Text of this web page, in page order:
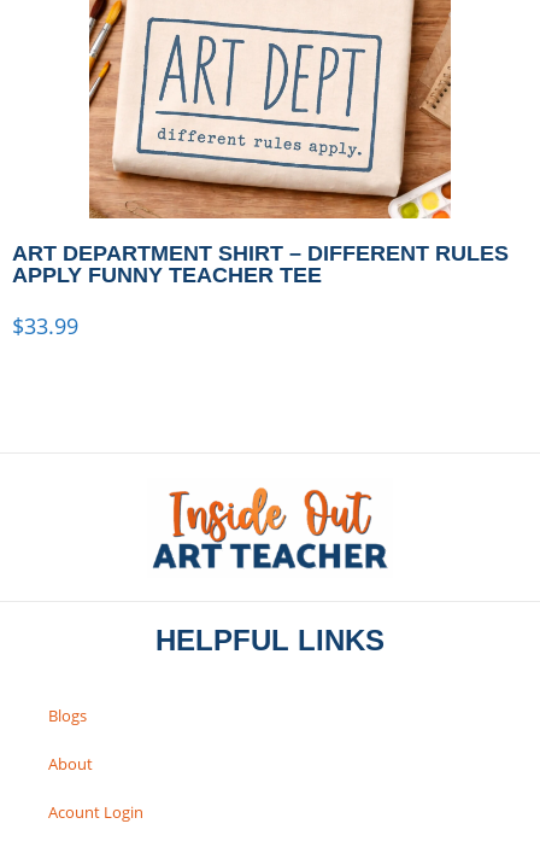
ART DEPARTMENT SHIRT – DIFFERENT RULES
APPLY FUNNY TEACHER TEE
$33.99
HELPFUL LINKS
Blogs
About
Acount Login